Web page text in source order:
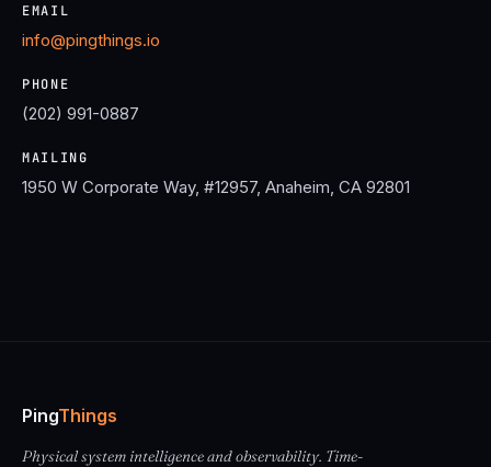
EMAIL
info@pingthings.io
PHONE
(202) 991-0887
MAILING
1950 W Corporate Way, #12957, Anaheim, CA 92801
PingThings
Physical system intelligence and observability. Time-